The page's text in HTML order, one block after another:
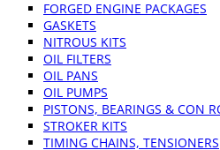
FORGED ENGINE PACKAGES
GASKETS
NITROUS KITS
OIL FILTERS
OIL PANS
OIL PUMPS
PISTONS, BEARINGS & CON
STROKER KITS
TIMING CHAINS, TENSIONERS